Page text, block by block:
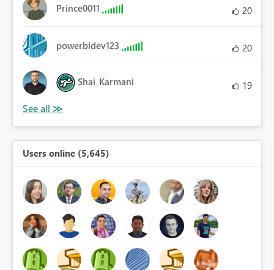
Prince0011 20
powerbidev123 20
Shai_Karmani 19
Users online (5,645)